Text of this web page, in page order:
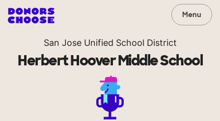
Menu
San Jose Unified School District
Herbert Hoover Middle School